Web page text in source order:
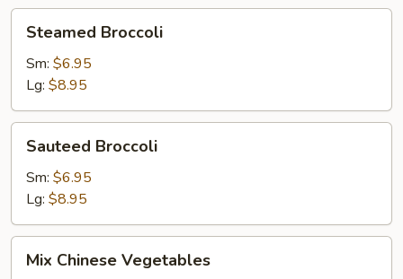
Broccoli
Steamed Broccoli
Sm: $6.95
Lg: $8.95
Broccoli
Sauteed Broccoli
Sm: $6.95
Lg: $8.95
Chinese
Mix Chinese Vegetables